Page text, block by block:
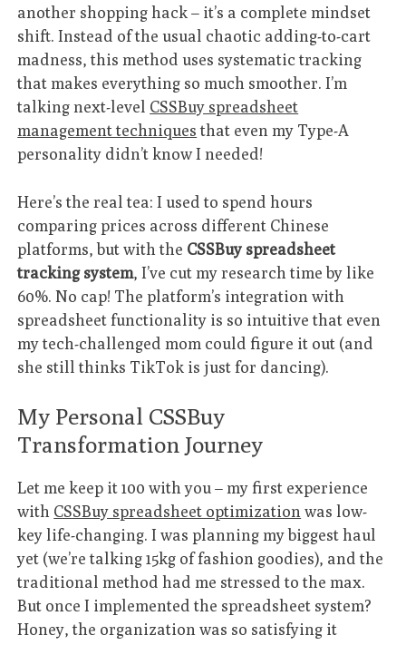
another shopping hack – it’s a complete mindset
shift. Instead of the usual chaotic adding-to-cart
madness, this method uses systematic tracking
that makes everything so much smoother. I’m
talking next-level CSSBuy spreadsheet
management techniquesthat even my Type-A
personality didn’t know I needed!
Here’s the real tea: I used to spend hours
comparing prices across different Chinese
platforms, but with the CSSBuy spreadsheet
tracking system, I’ve cut my research time by like
60%. No cap! The platform’s integration with
spreadsheet functionality is so intuitive that even
my tech-challenged mom could figure it out (and
she still thinks TikTok is just for dancing).
My Personal CSSBuy
Transformation Journey
Let me keep it 100 with you – my first experience
with CSSBuy spreadsheet optimization was low-
key life-changing. I was planning my biggest haul
yet (we’re talking 15kg of fashion goodies), and the
traditional method had me stressed to the max.
But once I implemented the spreadsheet system?
Honey, the organization was so satisfying it